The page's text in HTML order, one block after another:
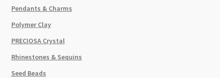
Pendants & Charms
Polymer Clay
PRECIOSA Crystal
Rhinestones & Sequins
Seed Beads